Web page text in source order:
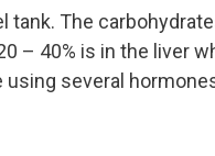
tank. The
– 40% is in the liver
several